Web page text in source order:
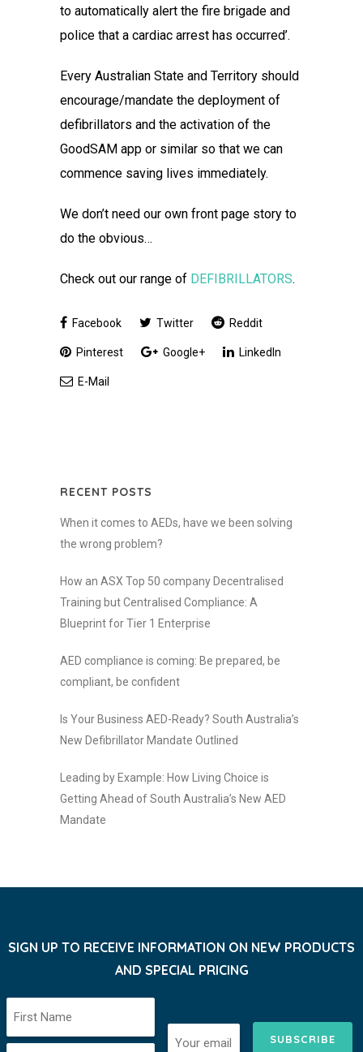
to automatically alert the fire brigade and
police that a cardiac arrest has occurred’.
Every Australian State and Territory should
encourage/mandate the deployment of
defibrillators and the activation of the
GoodSAM app or similar so that we can
commence saving lives immediately.
We don’t need our own front page story to
do the obvious…
Check out our range of DEFIBRILLATORS.
Facebook Twitter Reddit
Pinterest Google+ LinkedIn
E-Mail
RECENT POSTS
When it comes to AEDs, have we been solving
the wrong problem?
How an ASX Top 50 company Decentralised
Training but Centralised Compliance: A
Blueprint for Tier 1 Enterprise
AED compliance is coming: Be prepared, be
compliant, be confident
Is Your Business AED-Ready? South Australia’s
New Defibrillator Mandate Outlined
Leading by Example: How Living Choice is
Getting Ahead of South Australia’s New AED
Mandate
SIGN UP TO RECEIVE INFORMATION ON NEW PRODUCTS
AND SPECIAL PRICING
SUBSCRIBE